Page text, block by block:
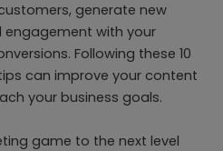
generate new
engagement with your
Following these 10
can improve your content
your business goals.
game to the next level